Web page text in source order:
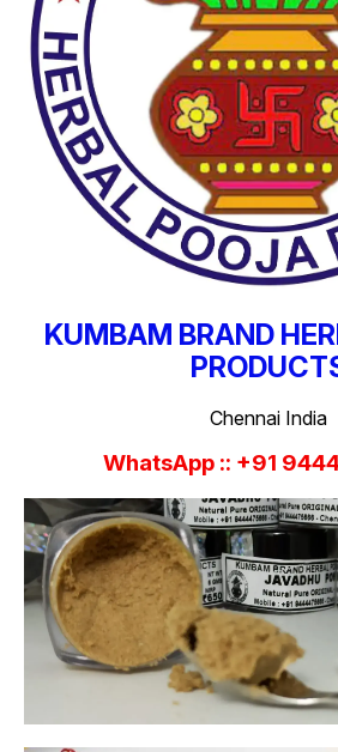
KUMBAM BRAND
Chennai India
WhatsApp :: +91